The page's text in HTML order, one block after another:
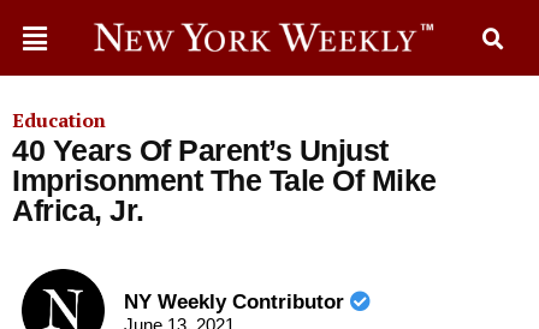
Education
40 Years Of Parent’s Unjust
Imprisonment The Tale Of Mike
Africa, Jr.
NY Weekly Contributor